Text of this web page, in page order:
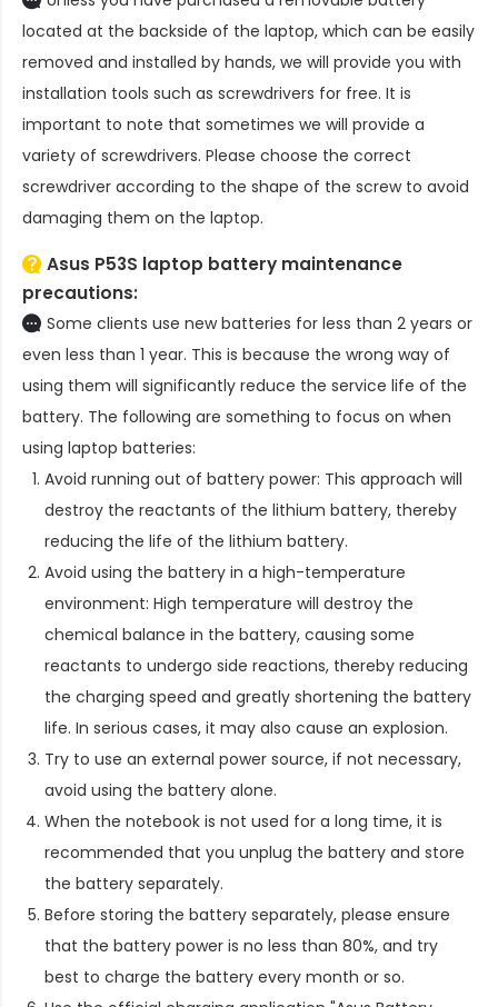
located at the backside of the laptop, which can be easily
removed and installed by hands, we will provide you with
installation tools such as screwdrivers for free. It is
important to note that sometimes we will provide a
variety of screwdrivers. Please choose the correct
screwdriver according to the shape of the screw to avoid
damaging them on the laptop.
Asus P53S laptop battery maintenance
precautions:
Some clients use new batteries for less than 2 years or
even less than 1 year. This is because the wrong way of
using them will significantly reduce the service life of the
battery. The following are something to focus on when
using laptop batteries:
Avoid running out of battery power: This approach will
destroy the reactants of the lithium battery, thereby
reducing the life of the lithium battery.
Avoid using the battery in a high-temperature
environment: High temperature will destroy the
chemical balance in the battery, causing some
reactants to undergo side reactions, thereby reducing
the charging speed and greatly shortening the battery
life. In serious cases, it may also cause an explosion.
Try to use an external power source, if not necessary,
avoid using the battery alone.
When the notebook is not used for a long time, it is
recommended that you unplug the battery and store
the battery separately.
Before storing the battery separately, please ensure
that the battery power is no less than 80%, and try
best to charge the battery every month or so.